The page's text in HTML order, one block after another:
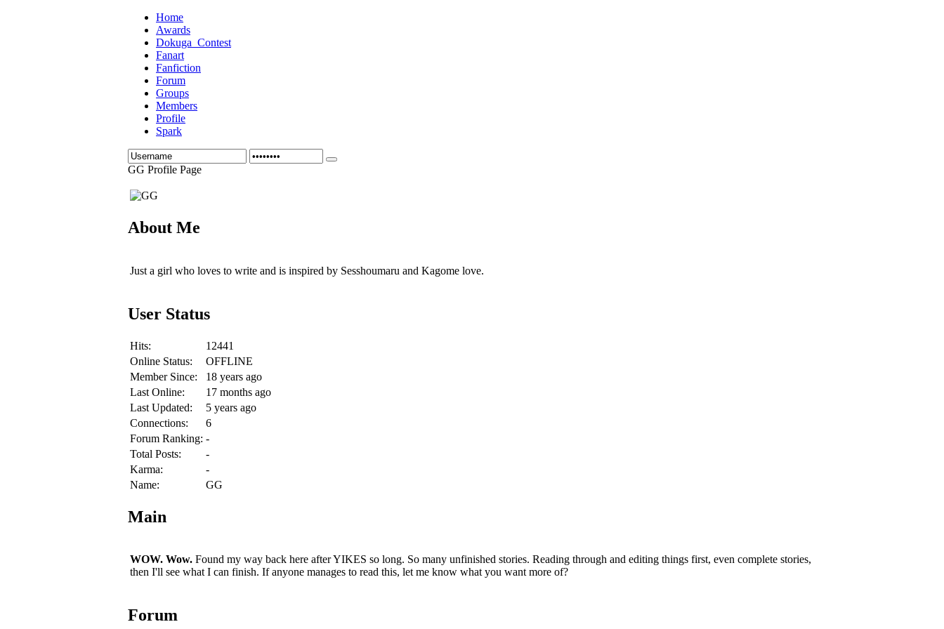
Home
Awards
Dokuga_Contest
Fanart
Fanfiction
Forum
Groups
Members
Profile
Spark
GG Profile Page
About Me
Just a girl who loves to write and is inspired by Sesshoumaru and Kagome love.
User Status
Hits:
12441
Online Status:
OFFLINE
Member Since:
18 years ago
Last Online:
17 months ago
Last Updated:
5 years ago
Connections:
6
Forum Ranking: -
Total Posts:
-
Karma:
-
Name:
GG
Main
WOW. Wow. Found my way back here after YIKES so long. So many unfinished stories. Reading through and editing things first, even complete stories,
then I'll see what I can finish. If anyone manages to read this, let me know what you want more of?
Forum